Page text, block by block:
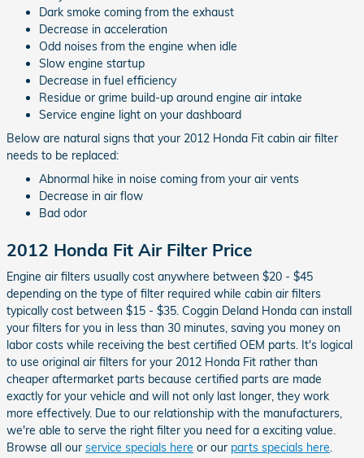
Dark smoke coming from the exhaust
Decrease in acceleration
Odd noises from the engine when idle
Slow engine startup
Decrease in fuel efficiency
Residue or grime build-up around engine air intake
Service engine light on your dashboard
Below are natural signs that your 2012 Honda Fit cabin air filter
needs to be replaced:
Abnormal hike in noise coming from your air vents
Decrease in air flow
Bad odor
2012 Honda Fit Air Filter Price
Engine air filters usually cost anywhere between $20 - $45
depending on the type of filter required while cabin air filters
typically cost between $15 - $35. Coggin Deland Honda can install
your filters for you in less than 30 minutes, saving you money on
labor costs while receiving the best certified OEM parts. It's logical
to use original air filters for your 2012 Honda Fit rather than
cheaper aftermarket parts because certified parts are made
exactly for your vehicle and will not only last longer, they work
more effectively. Due to our relationship with the manufacturers,
we're able to serve the right filter you need for a exciting value.
Browse all our service specials here or our parts specials here.